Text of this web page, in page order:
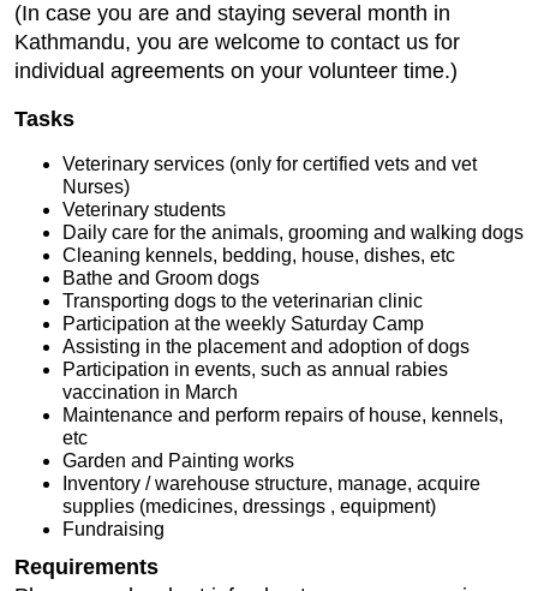
(In case you are and staying several month in
Kathmandu, you are welcome to contact us for
individual agreements on your volunteer time.)
Tasks
Veterinary services (only for certified vets and vet
Nurses)
Veterinary students
Daily care for the animals, grooming and walking dogs
Cleaning kennels, bedding, house, dishes, etc
Bathe and Groom dogs
Transporting dogs to the veterinarian clinic
Participation at the weekly Saturday Camp
Assisting in the placement and adoption of dogs
Participation in events, such as annual rabies
vaccination in March
Maintenance and perform repairs of house, kennels,
etc
Garden and Painting works
Inventory / warehouse structure, manage, acquire
supplies (medicines, dressings , equipment)
Fundraising
Requirements